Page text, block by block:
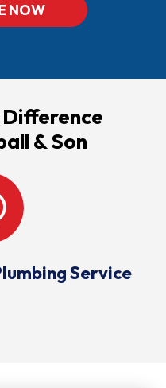
NOW
& Son
Service